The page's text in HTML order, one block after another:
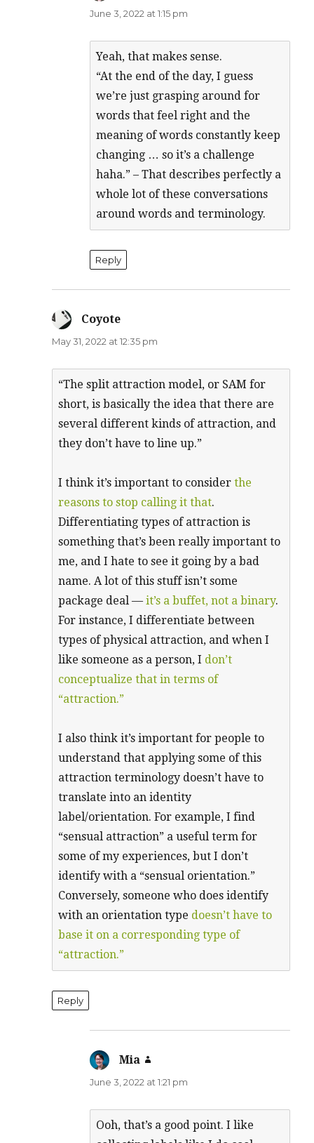
June 3, 2022 at 1:15 pm
Yeah, that makes sense.
“At the end of the day, I guess
we’re just grasping around for
words that feel right and the
meaning of words constantly keep
changing … so it’s a challenge
haha.” – That describes perfectly a
whole lot of these conversations
around words and terminology.
Reply
Coyote
May 31, 2022 at 12:35 pm
“The split attraction model, or SAM for
short, is basically the idea that there are
several different kinds of attraction, and
they don’t have to line up.”
I think it’s important to considerthe
reasons to stop calling it that.
Differentiating types of attraction is
something that’s been really important to
me, and I hate to see it going by a bad
name. A lot of this stuff isn’t some
package deal —it’s a buffet, not a binary.
For instance, I differentiate between
types of physical attraction, and when I
like someone as a person, I don’t
conceptualize that in terms of
“attraction.”
I also think it’s important for people to
understand that applying some of this
attraction terminology doesn’t have to
translate into an identity
label/orientation. For example, I find
“sensual attraction” a useful term for
some of my experiences, but I don’t
identify with a “sensual orientation.”
Conversely, someone who does identify
with an orientation type doesn’t have to
base it on a corresponding type of
“attraction.”
Reply
Mia
June 3, 2022 at 1:21 pm
Ooh, that’s a good point. I like